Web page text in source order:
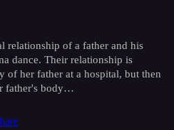
relationship of a father and his
dance. Their relationship is
of her father at a hospital, but then
father's body…